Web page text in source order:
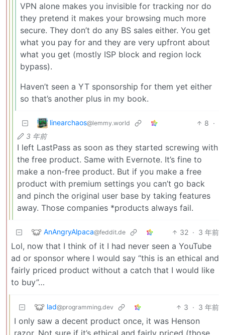
VPN alone makes you invisible for tracking nor do
they pretend it makes your browsing much more
secure. They don’t do any BS sales either. You get
what you pay for and they are very upfront about
what you get (mostly ISP block and region lock
bypass).
Haven’t seen a YT sponsorship for them yet either
so that’s another plus in my book.
linearchaos@lemmy.world 8 ·
3 年前
I left LastPass as soon as they started screwing with
the free product. Same with Evernote. It’s fine to
make a non-free product. But if you make a free
product with premium settings you can’t go back
and pinch the original user base by taking features
away. Those companies *products always fail.
AnAngryAlpaca@feddit.de 32 · 3 年前
Lol, now that I think of it I had never seen a YouTube
ad or sponsor where I would say “this is an ethical and
fairly priced product without a catch that I would like
to buy”…
lad@programming.dev 3 · 3 年前
I only saw a decent product once, it was Henson
razor. Not sure if it’s ethical and fairly priced (those